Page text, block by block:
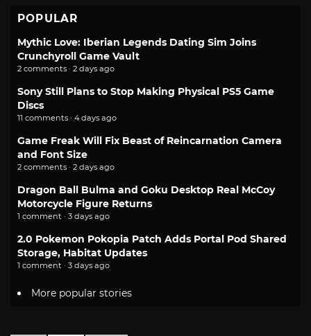
POPULAR
Mythic Love: Iberian Legends Dating Sim Joins
Crunchyroll Game Vault
2 comments · 2 days ago
Sony Still Plans to Stop Making Physical PS5 Game
Discs
11 comments · 4 days ago
Game Freak Will Fix Beast of Reincarnation Camera
and Font Size
2 comments · 2 days ago
Dragon Ball Bulma and Goku Desktop Real McCoy
Motorcycle Figure Returns
1 comment · 3 days ago
2.0 Pokemon Pokopia Patch Adds Portal Pod Shared
Storage, Habitat Updates
1 comment · 3 days ago
More popular stories